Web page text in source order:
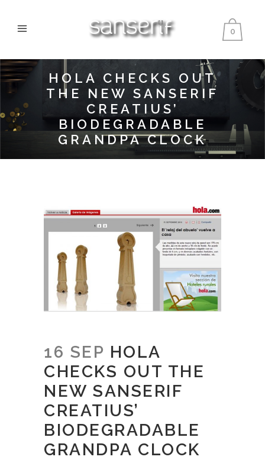
0
HOLA CHECKS OUT
THE NEW SANSERIF
CREATIUS’
BIODEGRADABLE
GRANDPA CLOCK
16 SEP HOLA
CHECKS OUT THE
NEW SANSERIF
CREATIUS’
BIODEGRADABLE
GRANDPA CLOCK